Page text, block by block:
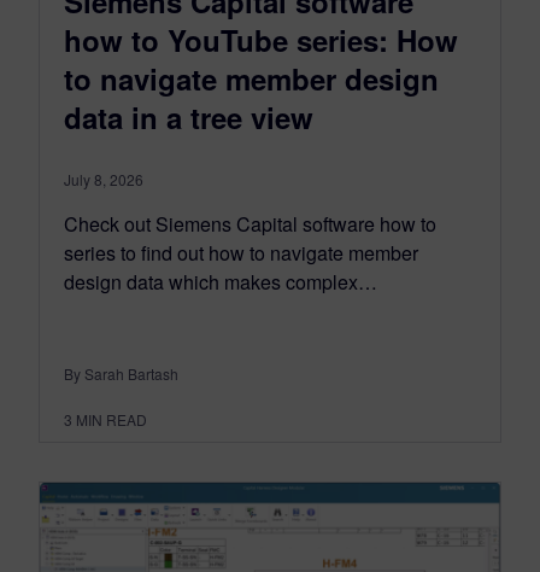
how to YouTube series: How
to navigate member design
data in a tree view
July 8, 2026
Check out Siemens Capital software how to
series to find out how to navigate member
design data which makes complex…
By Sarah Bartash
3 MIN READ